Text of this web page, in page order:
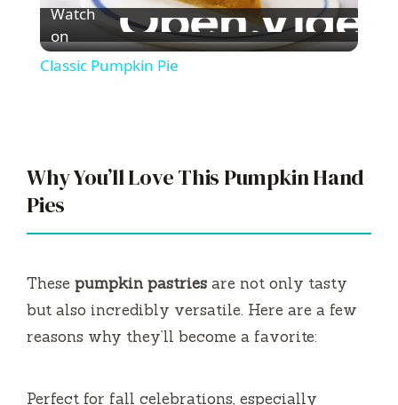
l
d
Watch
on
Classic Pumpkin Pie
Why You’ll Love This Pumpkin Hand
Pies
These pumpkin pastries are not only tasty
but also incredibly versatile. Here are a few
reasons why they’ll become a favorite:
Perfect for fall celebrations, especially